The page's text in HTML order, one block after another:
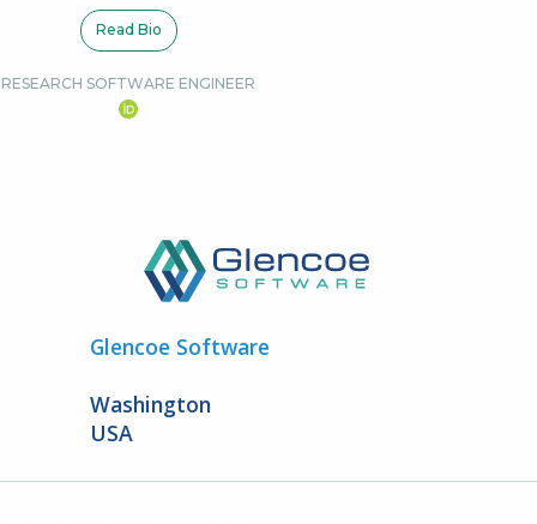
Read Bio
RESEARCH SOFTWARE ENGINEER
Glencoe Software
Washington
USA